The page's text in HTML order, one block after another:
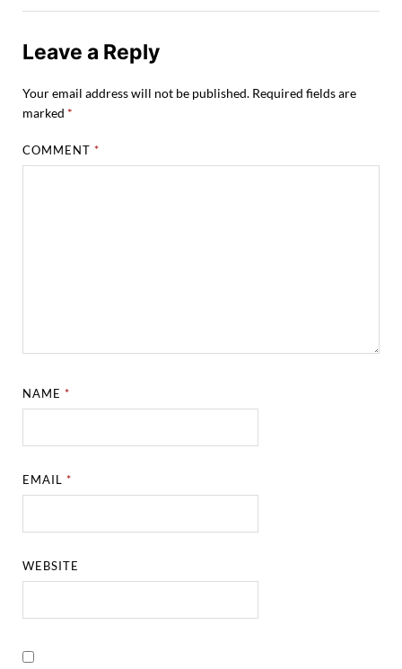
Leave a Reply
Your email address will not be published. Required fields are
marked *
COMMENT*
NAME*
EMAIL*
WEBSITE